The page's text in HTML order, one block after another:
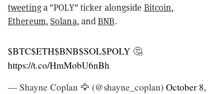
tweetinga "POLY" ticker alongside Bitcoin,
Ethereum,Solana, andBNB.
$BTC$ETH$BNB$SOL$POLY 🤔
https://t.co/HmMobU6nBh
— Shayne Coplan 🦅 (@shayne_coplan) October 8,